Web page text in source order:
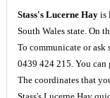
Stass's Lucerne Hayis
South Wales state. On
To communicate or ask
0439 424 215. You
The coordinates that